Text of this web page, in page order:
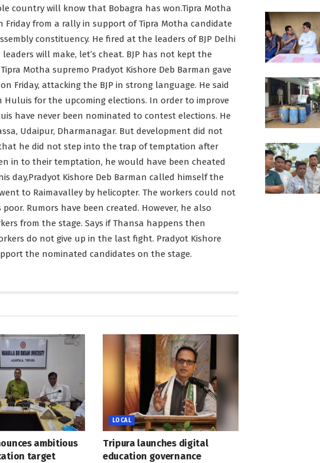
country will know that Bobagra has won.Tipra Motha
Friday from a rally in support of Tipra Motha candidate
constituency. He fired at the leaders of BJP Delhi
will make, let’s cheat. BJP has not kept the
Motha supremo Pradyot Kishore Deb Barman gave
Friday, attacking the BJP in strong language. He said
for the upcoming elections. In order to improve
have never been nominated to contest elections. He
Udaipur, Dharmanagar. But development did not
he did not step into the trap of temptation after
in to their temptation, he would have been cheated
day,Pradyot Kishore Deb Barman called himself the
to Raimavalley by helicopter. The workers could not
Rumors have been created. However, he also
from the stage. Says if Thansa happens then
do not give up in the last fight. Pradyot Kishore
the nominated candidates on the stage.
ambitious
target
LOCAL
Tripura launches digital
education governance